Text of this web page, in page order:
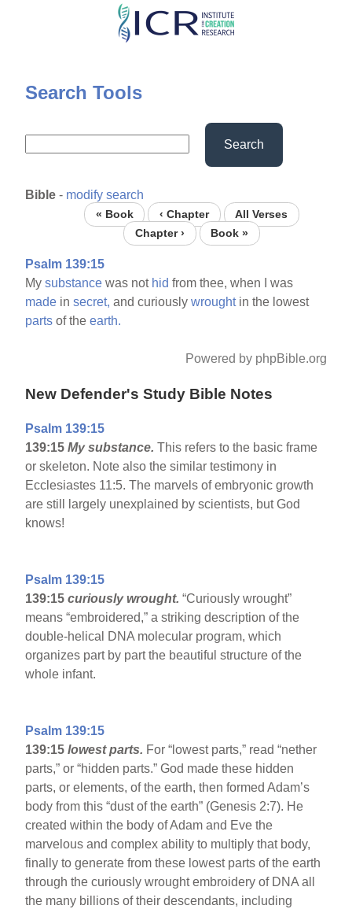
Skip
content
Search Tools
Search
Bible - modify search
« Book ‹ Chapter
All Verses
Chapter ›
Book »
Psalm 139:15
Mysubstance was not hid from thee, when I was
made insecret, and curiouslywroughtin the lowest
parts of theearth.
Powered by phpBible.org
New Defender's Study Bible Notes
Psalm 139:15
139:15My substance.This refers to the basic frame
or skeleton. Note also the similar testimony in
Ecclesiastes 11:5. The marvels of embryonic growth
are still largely unexplained by scientists, but God
knows!
Psalm 139:15
139:15curiously wrought.“Curiously wrought”
means “embroidered,” a striking description of the
double-helical DNA molecular program, which
organizes part by part the beautiful structure of the
whole infant.
Psalm 139:15
139:15lowest parts. For “lowest parts,” read “nether
parts,” or “hidden parts.” God made these hidden
parts, or elements, of the earth, then formed Adam’s
body from this “dust of the earth” (Genesis 2:7). He
created within the body of Adam and Eve the
marvelous and complex ability to multiply that body,
finally to generate from these lowest parts of the earth
through the curiously wrought embroidery of DNA all
the many billions of their descendants, including